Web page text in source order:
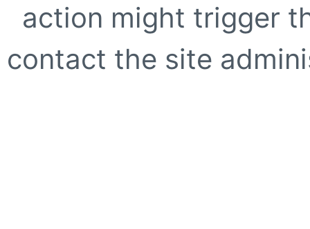
action might trigger
contact the site